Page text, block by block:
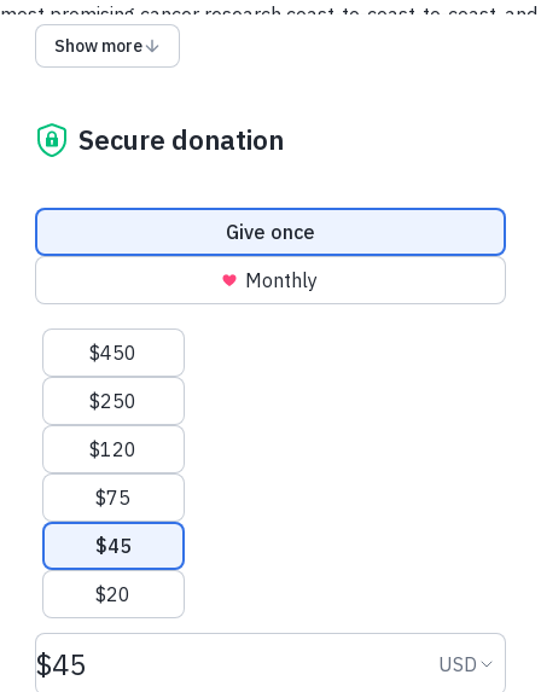
most promising cancer research coast-to-coast-to-coast, and
powering a compassionate, nationwide support system so no
one faces cancer alone.
We collect and use your information as disclosed
emailingconnect@cancer.ca.
Have questions or need help? Contact Us.
conditions Privacy Policy
Show more
Secure donation
Donation frequency
Give once
Monthly
Suggested amounts
$450
$250
$120
$75
$45
$20
Donation amount USD USD